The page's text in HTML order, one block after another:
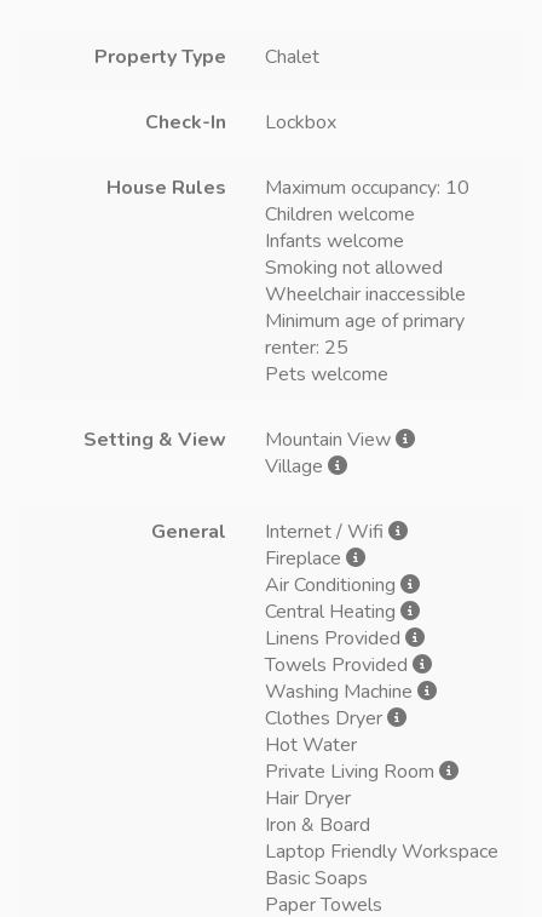
Property Type Chalet
Check-In Lockbox
House Rules
Maximum occupancy: 10
Children welcome
Infants welcome
Smoking not allowed
Wheelchair inaccessible
Minimum age of primary
renter: 25
Pets welcome
Setting & View
Mountain View
Village
General
Internet / Wifi
Fireplace
Air Conditioning
Central Heating
Linens Provided
Towels Provided
Washing Machine
Clothes Dryer
Hot Water
Private Living Room
Hair Dryer
Iron & Board
Laptop Friendly Workspace
Basic Soaps
Paper Towels